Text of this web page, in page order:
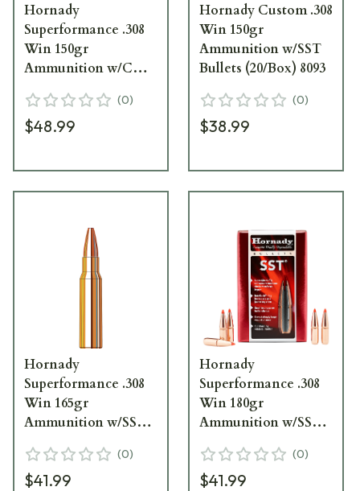
Hornady
Superformance .308
Win 150gr
Ammunition w/CX
(0)
$48.99
Hornady Custom .308
Win 150gr
Ammunition w/SST
Bullets (20/Box) 8093
(0)
$38.99
Hornady
Superformance .308
Win 165gr
Ammunition w/SST
(0)
$41.99
Hornady
Superformance .308
Win 180gr
Ammunition w/SST
(0)
$41.99